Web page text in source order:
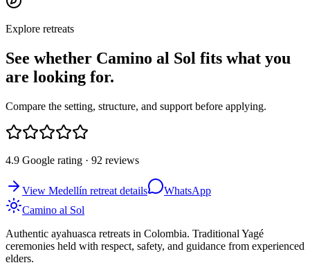
Explore retreats
See whether Camino al Sol fits what you
are looking for.
Compare the setting, structure, and support before applying.
4.9 Google rating · 92 reviews
View Medellín retreat details
WhatsApp
Camino al Sol
Authentic ayahuasca retreats in Colombia. Traditional Yagé
ceremonies held with respect, safety, and guidance from experienced
elders.